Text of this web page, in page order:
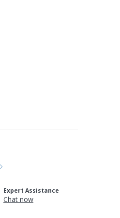
Expert Assistance
Chat now